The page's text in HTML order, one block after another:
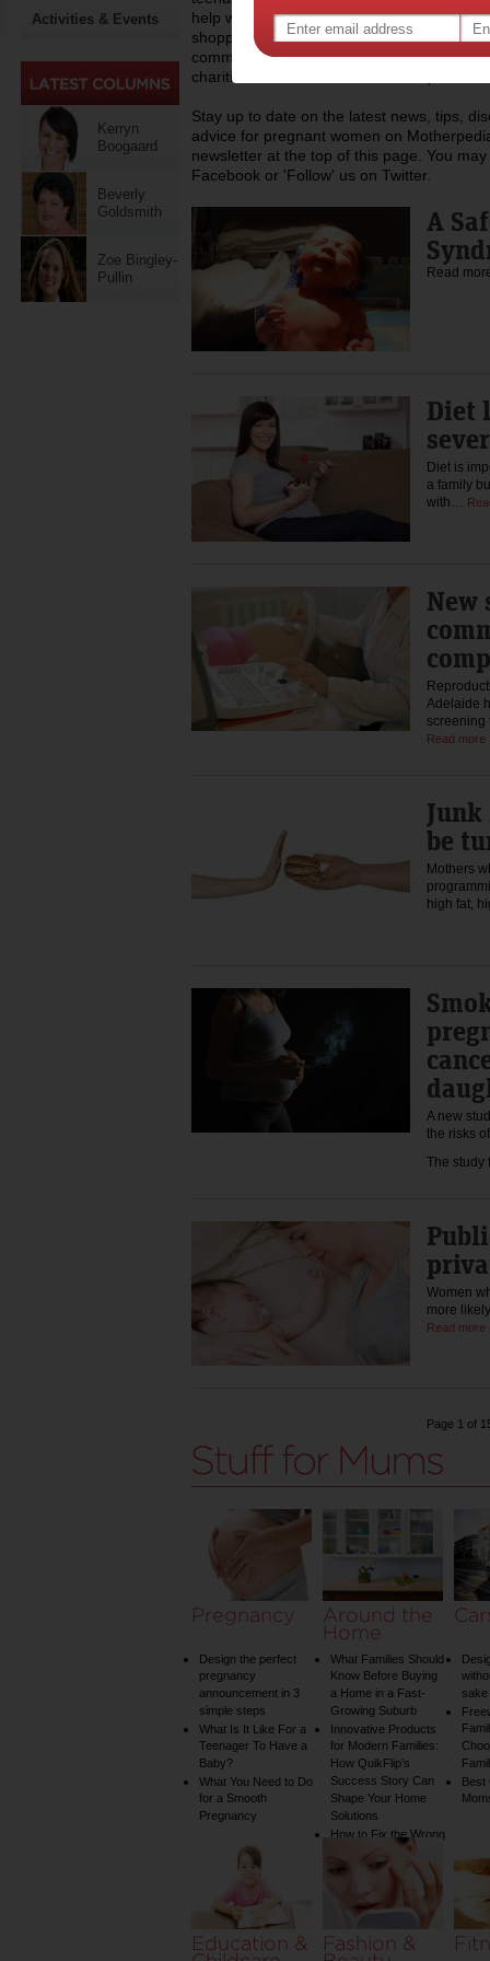
Activities & Events
Kerryn
Boogaard
Beverly
Goldsmith
Zoe Bingley-
Pullin
help with everyday life like childcare,
shopping, recipes and lots more.
community of mothers across Australia,
charities that assist mums who require a
Stay up to date on the latest news, tips,
advice for pregnant women on
newsletter at the top of this page. You
Facebook or 'Follow' us on Twitter.
A
Read
Diet
Diet is
a family
with…
New
Adelaide
screening
Read more
be
Mothers
high fat,
A new
the risks
The
Women
more
Read more
Page 1 of
Pregnancy
Design the perfect
pregnancy
announcement in 3
simple steps
What Is It Like For a
Teenager To Have a
Baby?
What You Need to Do
for a Smooth
Pregnancy
Around the
Home
What Families Should
Know Before Buying
a Home in a Fast-
Growing Suburb
Innovative Products
for Modern Families:
How QuikFlip’s
Success Story Can
Shape Your Home
Solutions
How to Fix the Wrong
Water Temperature
on Your Shower: A
Guide to Plumbing
Woes
Best
Education &
Fashion &